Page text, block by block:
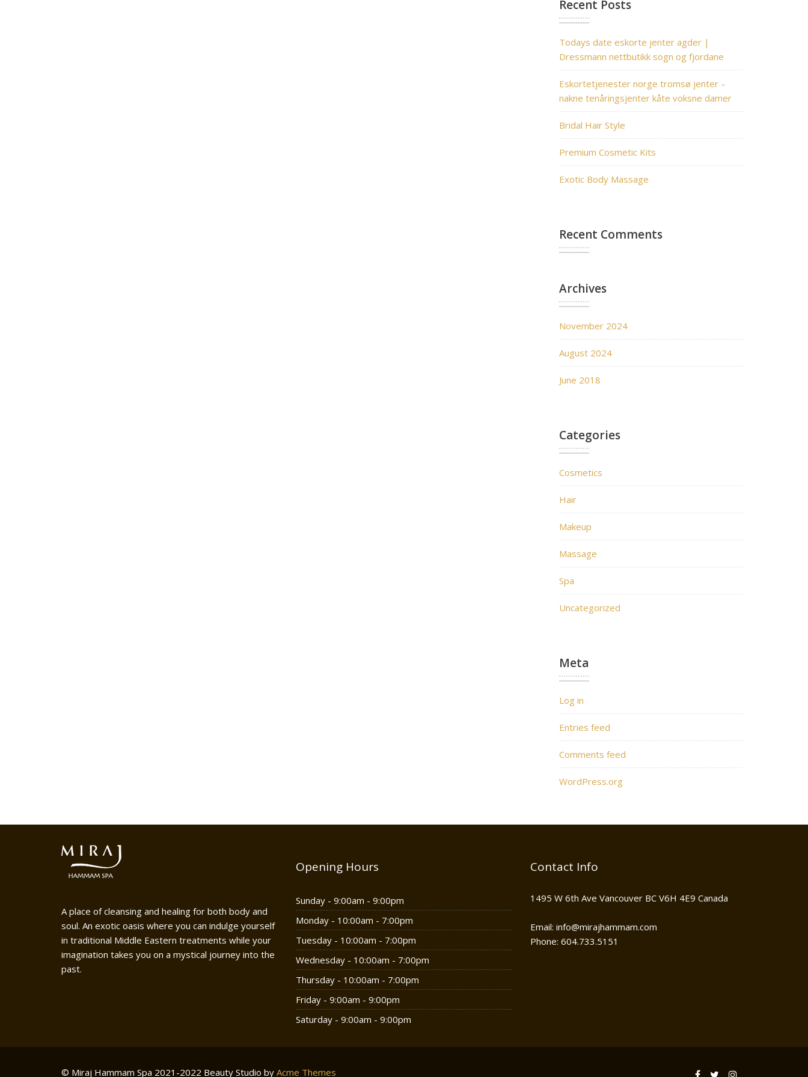
Recent Posts
Todays date eskorte jenter agder |
Dressmann nettbutikk sogn og fjordane
Eskortetjenester norge tromsø jenter –
nakne tenåringsjenter kåte voksne damer
Bridal Hair Style
Premium Cosmetic Kits
Exotic Body Massage
Recent Comments
Archives
November 2024
August 2024
June 2018
Categories
Cosmetics
Hair
Makeup
Massage
Spa
Uncategorized
Meta
Log in
Entries feed
Comments feed
WordPress.org
A place of cleansing and healing for both body and
soul. An exotic oasis where you can indulge yourself
in traditional Middle Eastern treatments while your
imagination takes you on a mystical journey into the
past.
Opening Hours
Sunday - 9:00am - 9:00pm
Monday - 10:00am - 7:00pm
Tuesday - 10:00am - 7:00pm
Wednesday - 10:00am - 7:00pm
Thursday - 10:00am - 7:00pm
Friday - 9:00am - 9:00pm
Saturday - 9:00am - 9:00pm
Contact Info
1495 W 6th Ave Vancouver BC V6H 4E9 Canada
Email: info@mirajhammam.com
Phone: 604.733.5151
© Miraj Hammam Spa 2021-2022 Beauty Studio by Acme Themes